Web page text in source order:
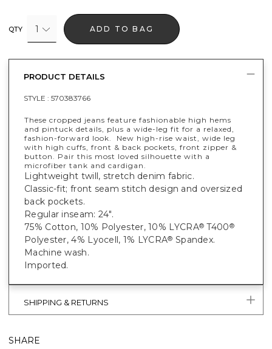
QTY 1 ADD TO BAG
PRODUCT DETAILS
STYLE : 570383766
These cropped jeans feature fashionable high hems
and pintuck details, plus a wide-leg fit for a relaxed,
fashion-forward look. New high-rise waist, wide leg
with high cuffs, front & back pockets, front zipper &
button. Pair this most loved silhouette with a
microfiber tank and cardigan.
Lightweight twill, stretch denim fabric.
Classic-fit; front seam stitch design and oversized
back pockets.
Regular inseam: 24".
75% Cotton, 10% Polyester, 10% LYCRA® T400®
Polyester, 4% Lyocell, 1% LYCRA® Spandex.
Machine wash.
Imported.
SHIPPING & RETURNS
SHARE